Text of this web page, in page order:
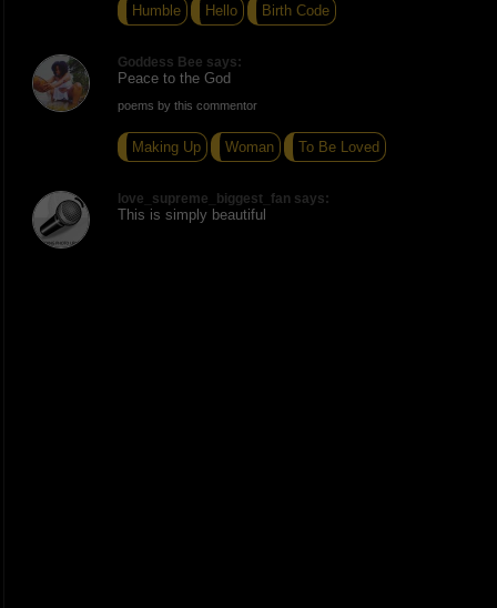
Humble Hello Birth Code
Goddess Bee says:
Peace to the God
poems by this commentor
Making Up Woman To Be Loved
love_supreme_biggest_fan says:
This is simply beautiful